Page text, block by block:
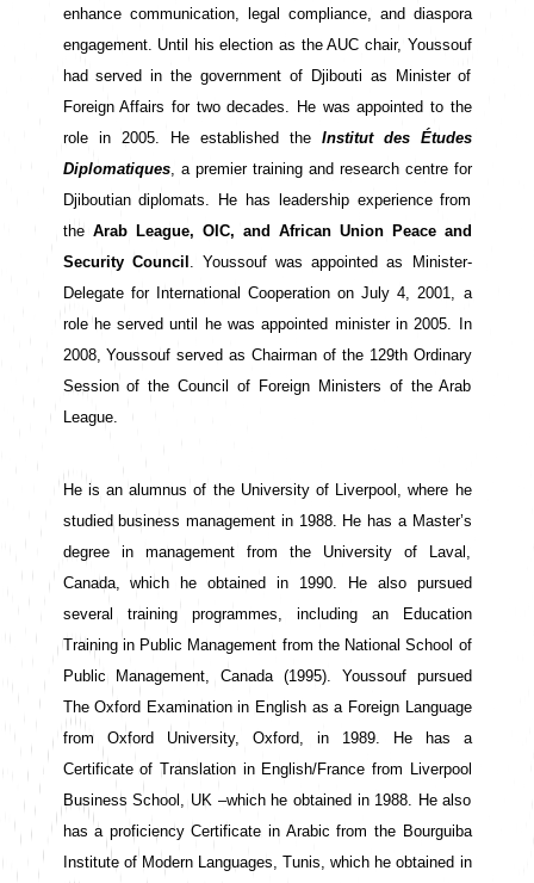
enhance communication, legal compliance, and diaspora
engagement. Until his election as the AUC chair, Youssouf
had served in the government of Djibouti as Minister of
Foreign Affairs for two decades. He was appointed to the
role in 2005. He established the Institut des Études
Diplomatiques, a premier training and research centre for
Djiboutian diplomats. He has leadership experience from
the Arab League, OIC, and African Union Peace and
Security Council . Youssouf was appointed as Minister-
Delegate for International Cooperation on July 4, 2001, a
role he served until he was appointed minister in 2005. In
2008, Youssouf served as Chairman of the 129th Ordinary
Session of the Council of Foreign Ministers of the Arab
League.
He is an alumnus of the University of Liverpool, where he
studied business management in 1988. He has a Master’s
degree in management from the University of Laval,
Canada, which he obtained in 1990. He also pursued
several training programmes, including an Education
Training in Public Management from the National School of
Public Management, Canada (1995). Youssouf pursued
The Oxford Examination in English as a Foreign Language
from Oxford University, Oxford, in 1989. He has a
Certificate of Translation in English/France from Liverpool
Business School, UK –which he obtained in 1988. He also
has a proficiency Certificate in Arabic from the Bourguiba
Institute of Modern Languages, Tunis, which he obtained in